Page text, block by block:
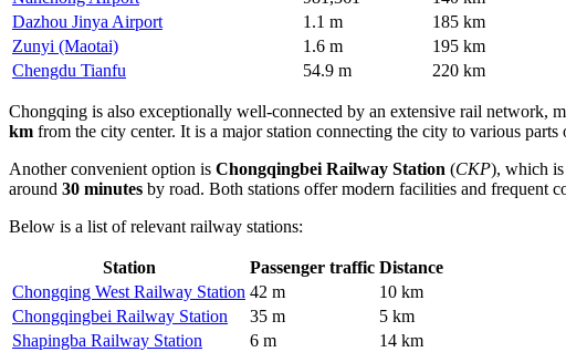
Dazhou Jinya Airport
1.1 m
185 km
Zunyi (Maotai)
1.6 m
195 km
Chengdu Tianfu
54.9 m 220 km
Chongqing is also exceptionally well-connected by an extensive rail network,
km from the city center. It is a major station connecting the city to various
Another convenient option is Chongqingbei Railway Station (CKP), which
around 30 minutes by road. Both stations offer modern facilities and frequent
Below is a list of relevant railway stations:
Station Passenger traffic Distance
Chongqing West Railway Station 42 m
10 km
Chongqingbei Railway Station
35 m
5 km
Shapingba Railway Station
6 m
14 km